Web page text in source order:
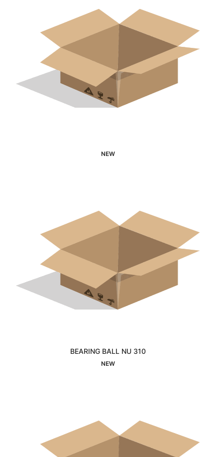
Interested
NEW
BEARING BALL NU 310
NEW